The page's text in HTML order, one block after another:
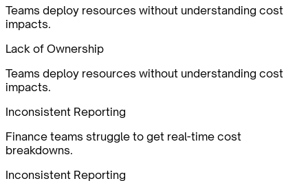
Teams deploy resources without understanding cost
impacts.
Lack of Ownership
Teams deploy resources without understanding cost
impacts.
Inconsistent Reporting
Finance teams struggle to get real-time cost
breakdowns.
Inconsistent Reporting